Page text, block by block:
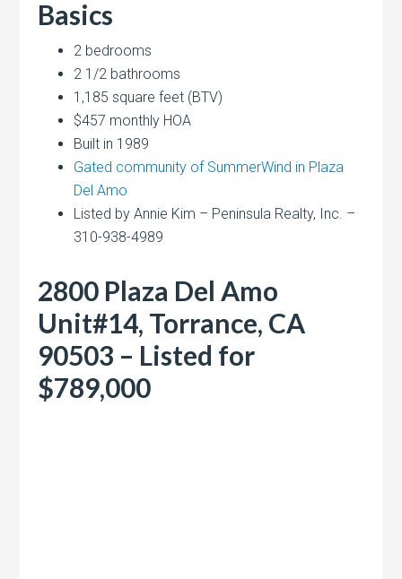
Basics
2 bedrooms
2 1/2 bathrooms
1,185 square feet (BTV)
$457 monthly HOA
Built in 1989
Gated community of SummerWind in Plaza
Del Amo
Listed by Annie Kim – Peninsula Realty, Inc. –
310-938-4989
2800 Plaza Del Amo
Unit#14, Torrance, CA
90503 – Listed for
$789,000